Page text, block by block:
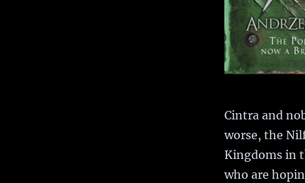
Cintra and
worse, the
Kingdoms in
who are